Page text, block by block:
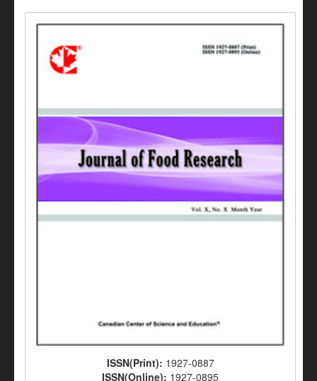
ISSN(Print): 1927-0887
ISSN(Online): 1927-0895